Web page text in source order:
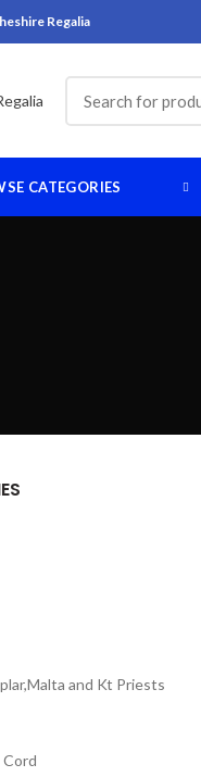
Regalia
CATEGORIES
and Kt Priests